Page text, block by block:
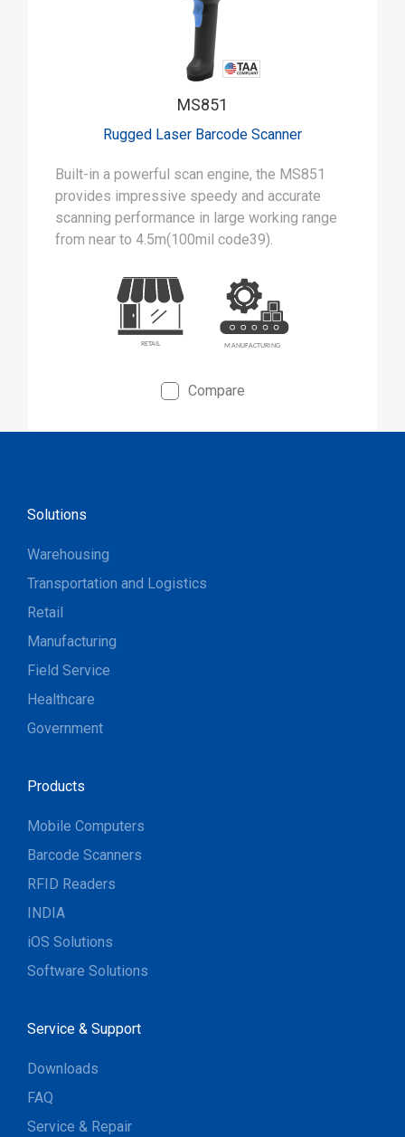
MS851
Rugged Laser Barcode Scanner
Built-in a powerful scan engine, the MS851
provides impressive speedy and accurate
scanning performance in large working range
from near to 4.5m(100mil code39).
Compare
Solutions
Warehousing
Transportation and Logistics
Retail
Manufacturing
Field Service
Healthcare
Government
Products
Mobile Computers
Barcode Scanners
RFID Readers
INDIA
iOS Solutions
Software Solutions
Service & Support
Downloads
FAQ
Service & Repair